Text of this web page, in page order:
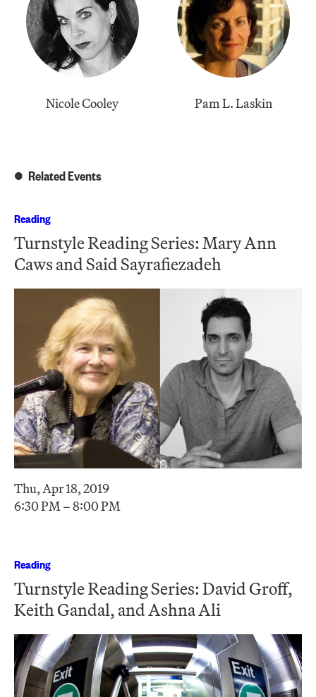
Nicole Cooley Pam L. Laskin
Related Events
Reading
Turnstyle Reading Series: Mary Ann
Caws and Said Sayrafiezadeh
Thu, Apr 18, 2019
6:30 PM – 8:00 PM
Reading
Turnstyle Reading Series: David Groff,
Keith Gandal, and Ashna Ali